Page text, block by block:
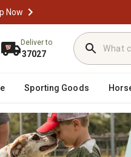
Now
Deliver to
37027
Sporting Goods